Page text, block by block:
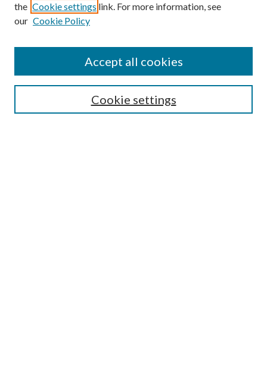
SEARCH
the Cookie settings link. For more information, see
our Cookie Policy
Cookie settings
Accept all cookies